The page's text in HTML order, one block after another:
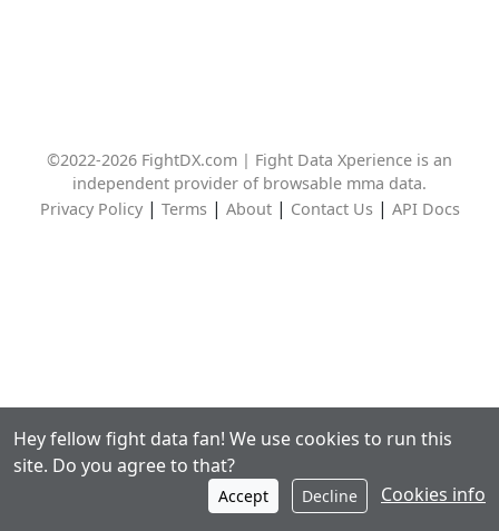
©2022-2026 FightDX.com | Fight Data Xperience is an
independent provider of browsable mma data.
Privacy Policy| Terms| About| Contact Us| API Docs
Hey fellow fight data fan! We use cookies to run this
site. Do you agree to that?
Accept Decline Cookies info